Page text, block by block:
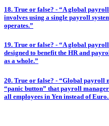
18. True or false? - “A global
involves using a single payroll
operates.”
19. True or false? - “A global
designed to benefit the HR and
as a whole.”
20. True or false? - “Global payroll
“panic button” that payroll
all employees in Yen instead of